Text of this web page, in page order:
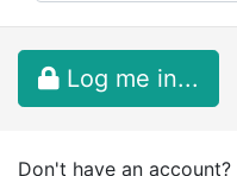
Log me in...
Don't have an account?